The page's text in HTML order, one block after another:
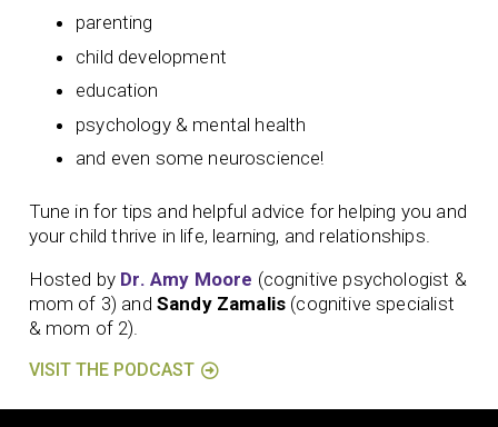
parenting
child development
education
psychology & mental health
and even some neuroscience!
Tune in for tips and helpful advice for helping you and
your child thrive in life, learning, and relationships.
Hosted by Dr. Amy Moore (cognitive psychologist &
mom of 3) and Sandy Zamalis (cognitive specialist
& mom of 2).
VISIT THE PODCAST